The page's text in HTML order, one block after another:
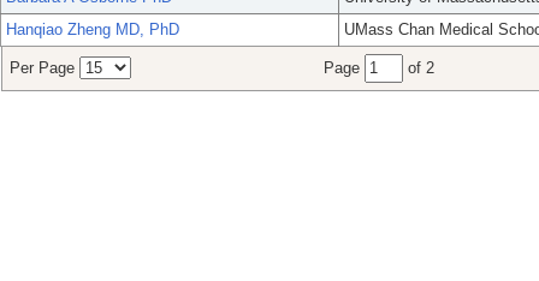
Hanqiao Zheng MD, PhD
UMass Chan Medical
Per Page Page of 2